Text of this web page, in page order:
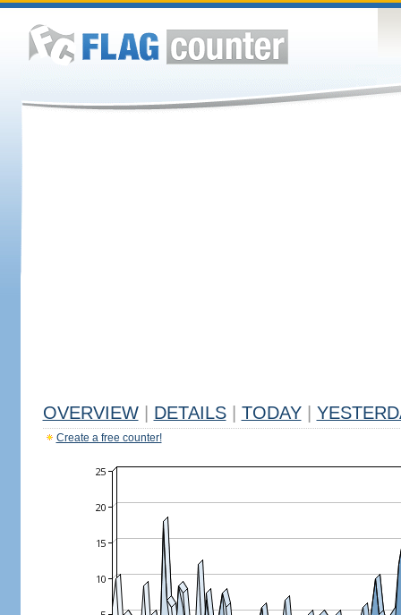
OVERVIEW DETAILS TODAY
Create a free counter!